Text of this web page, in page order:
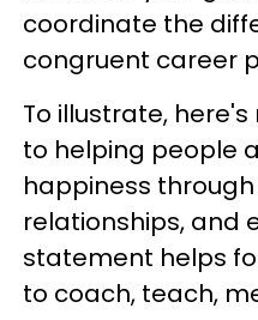
coordinate the
congruent career
To illustrate, here's
to helping people
happiness
relationships, and
statement helps
to coach, teach,